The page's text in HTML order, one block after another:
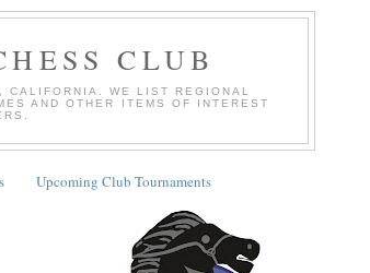
CLUB
CALIFORNIA. WE LIST REGIONAL
AND OTHER ITEMS OF INTEREST
Upcoming Club Tournaments